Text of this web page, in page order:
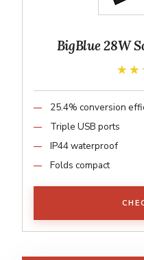
BigBlue 28W
25.4% conversion
Triple USB ports
IP44 waterproof
Folds compact